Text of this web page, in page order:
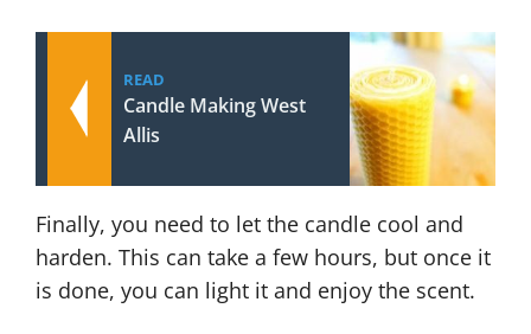
READ
Candle Making West
Allis
Finally, you need to let the candle cool and
harden. This can take a few hours, but once it
is done, you can light it and enjoy the scent.